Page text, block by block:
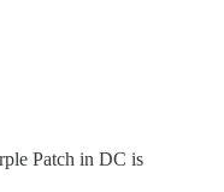
Patch in DC is